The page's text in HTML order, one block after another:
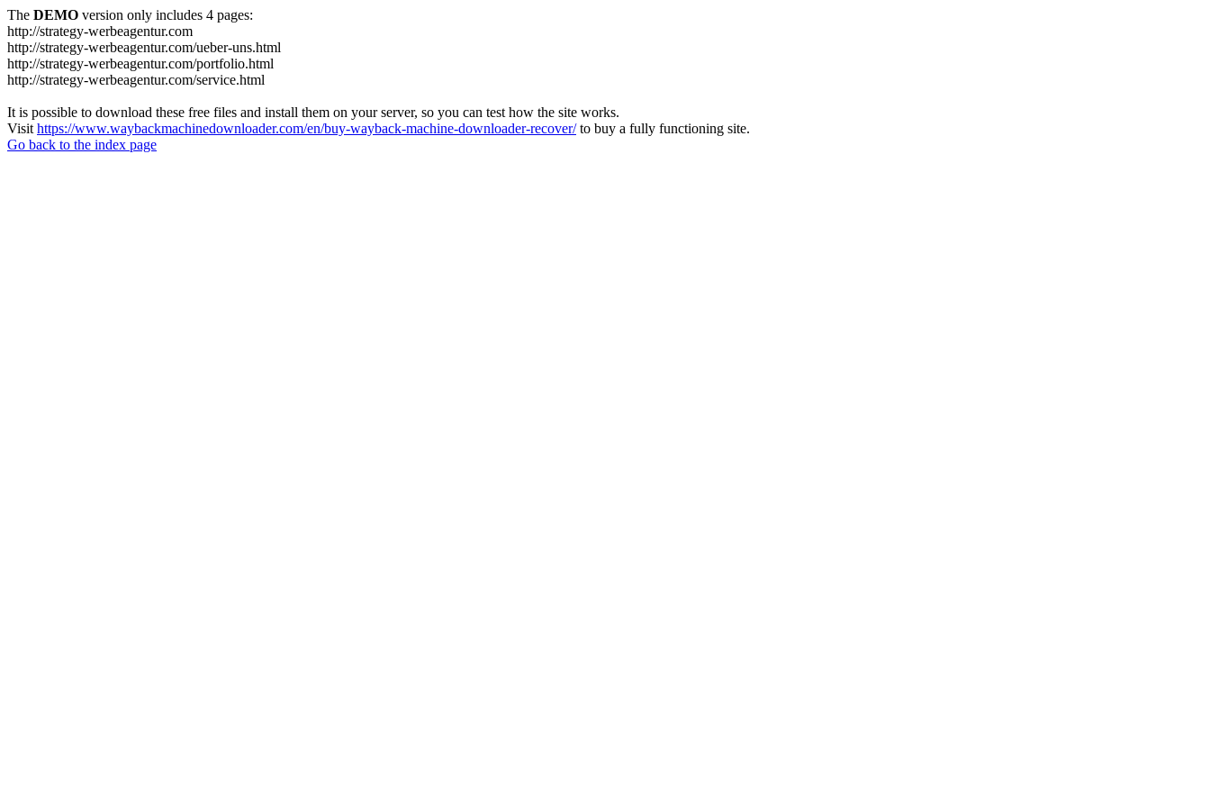
The DEMO version only includes 4 pages:
http://strategy-werbeagentur.com
http://strategy-werbeagentur.com/ueber-uns.html
http://strategy-werbeagentur.com/portfolio.html
http://strategy-werbeagentur.com/service.html
It is possible to download these free files and install them on your server, so you can test how the site works.
Visit https://www.waybackmachinedownloader.com/en/buy-wayback-machine-downloader-recover/to buy a fully functioning site.
Go back to the index page